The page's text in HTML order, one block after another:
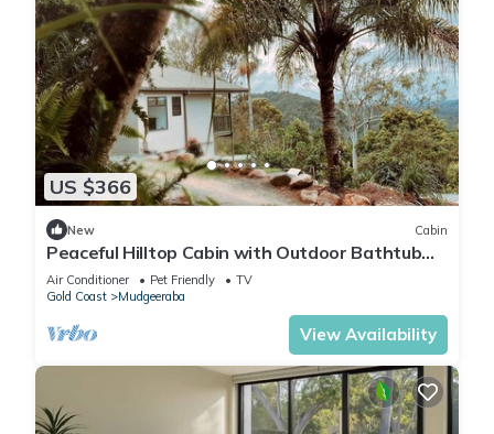
US $366
New Cabin
Peaceful Hilltop Cabin with Outdoor Bathtub
and Wildlife Views Near Springbrook,
Mudgeeraba, Queensland
Air Conditioner Pet Friendly
TV
Gold Coast
Mudgeeraba
View Availability